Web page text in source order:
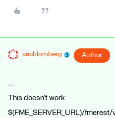
asablomberg Author
...
This doesn’t work:
$(FME_SERVER_URL)/